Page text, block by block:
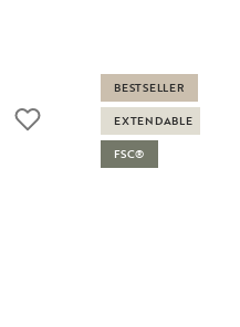
BESTSELLER
EXTENDABLE
FSC®